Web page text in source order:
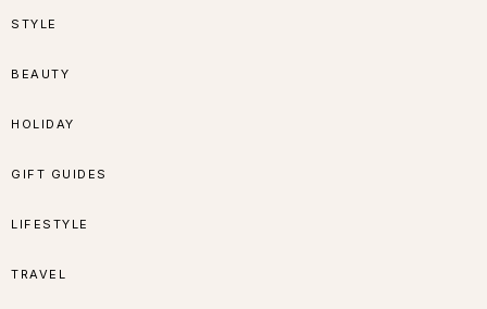
Skip
navigation
Skip
content
Skip
sidebar
Skip
STYLE
BEAUTY
HOLIDAY
GIFT GUIDES
LIFESTYLE
TRAVEL